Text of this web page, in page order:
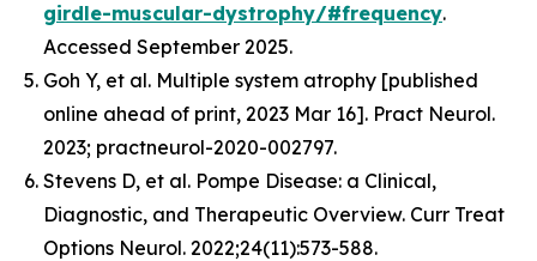
girdle-muscular-dystrophy/#frequency.
Accessed September 2025.
Goh Y, et al. Multiple system atrophy [published
online ahead of print, 2023 Mar 16]. Pract Neurol.
2023; practneurol-2020-002797.
Stevens D, et al. Pompe Disease: a Clinical,
Diagnostic, and Therapeutic Overview. Curr Treat
Options Neurol. 2022;24(11):573-588.